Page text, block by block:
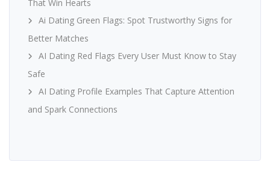
That Win Hearts
Ai Dating Green Flags: Spot Trustworthy Signs for
Better Matches
AI Dating Red Flags Every User Must Know to Stay
Safe
AI Dating Profile Examples That Capture Attention
and Spark Connections